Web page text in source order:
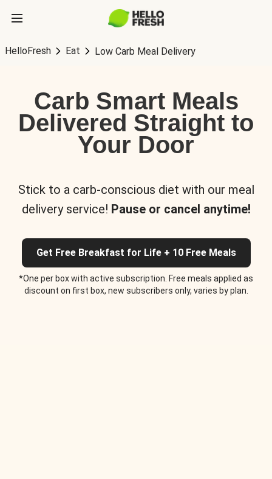
HelloFresh Eat Low Carb Meal Delivery
Carb Smart Meals
Delivered Straight to
Your Door
Stick to a carb-conscious diet with our meal
delivery service! Pause or cancel anytime!
Get Free Breakfast for Life + 10 Free Meals
*One per box with active subscription. Free meals applied as
discount on first box, new subscribers only, varies by plan.